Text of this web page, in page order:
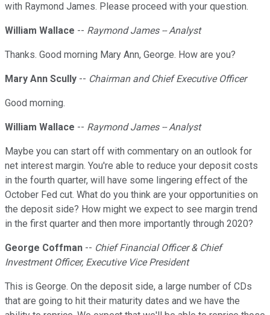
with Raymond James. Please proceed with your question.
William Wallace -- Raymond James -- Analyst
Thanks. Good morning Mary Ann, George. How are you?
Mary Ann Scully -- Chairman and Chief Executive Officer
Good morning.
William Wallace -- Raymond James -- Analyst
Maybe you can start off with commentary on an outlook for
net interest margin. You're able to reduce your deposit costs
in the fourth quarter, will have some lingering effect of the
October Fed cut. What do you think are your opportunities on
the deposit side? How might we expect to see margin trend
in the first quarter and then more importantly through 2020?
George Coffman -- Chief Financial Officer & Chief
Investment Officer, Executive Vice President
This is George. On the deposit side, a large number of CDs
that are going to hit their maturity dates and we have the